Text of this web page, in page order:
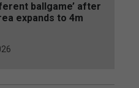
ballgame’ after
expands to 4m